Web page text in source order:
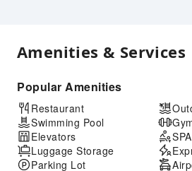
Amenities & Services
Popular Amenities
Restaurant
Swimming Pool
Elevators
Luggage Storage
Parking Lot